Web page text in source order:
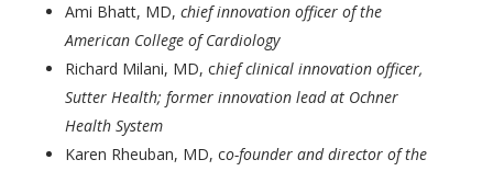
Ami Bhatt, MD, chief innovation officer of the
American College of Cardiology
Richard Milani, MD, chief clinical innovation officer,
Sutter Health; former innovation lead at Ochner
Health System
Karen Rheuban, MD, co-founder and director of the